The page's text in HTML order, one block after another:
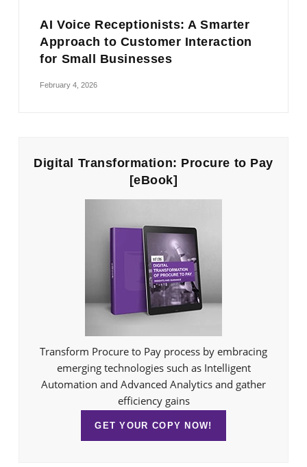
AI Voice Receptionists: A Smarter
Approach to Customer Interaction
for Small Businesses
February 4, 2026
Digital Transformation: Procure to Pay
[eBook]
Transform Procure to Pay process by embracing
emerging technologies such as Intelligent
Automation and Advanced Analytics and gather
efficiency gains
GET YOUR COPY NOW!